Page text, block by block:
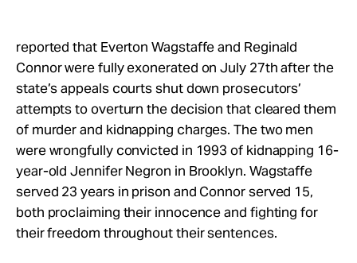
reported that Everton Wagstaffe and Reginald
Connor were fully exonerated on July 27th after the
state’s appeals courts shut down prosecutors’
attempts to overturn the decision that cleared them
of murder and kidnapping charges. The two men
were wrongfully convicted in 1993 of kidnapping 16-
year-old Jennifer Negron in Brooklyn. Wagstaffe
served 23 years in prison and Connor served 15,
both proclaiming their innocence and fighting for
their freedom throughout their sentences.